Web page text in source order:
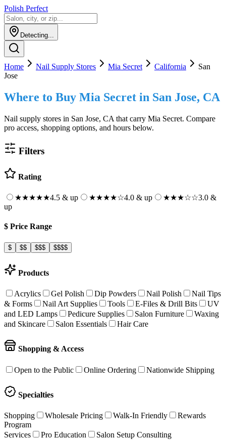
Polish Perfect
Detecting...
Home Nail Supply Stores Mia Secret California
San
Jose
Where to Buy Mia Secret in San Jose, CA
Nail supply stores in San Jose, CA that carry Mia Secret. Compare
pro access, shopping options, and hours below.
Filters
Rating
★★★★★4.5 & up ★★★★☆4.0 & up ★★★☆☆3.0 &
up
$ Price Range
$ $$ $$$ $$$$
Products
Acrylics Gel Polish Dip Powders Nail Polish
Nail Tips
& Forms
Nail Art Supplies Tools E-Files & Drill Bits
UV
and LED Lamps
Pedicure Supplies Salon Furniture
Waxing
and Skincare
Salon Essentials Hair Care
Shopping & Access
Open to the Public Online Ordering Nationwide Shipping
Specialties
Shopping Wholesale Pricing Walk-In Friendly
Rewards
Program
Services
Pro Education
Salon Setup Consulting